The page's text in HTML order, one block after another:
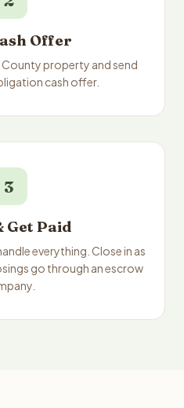
Offer
property and send
cash offer.
3
Get Paid
everything. Close in as
go through an escrow